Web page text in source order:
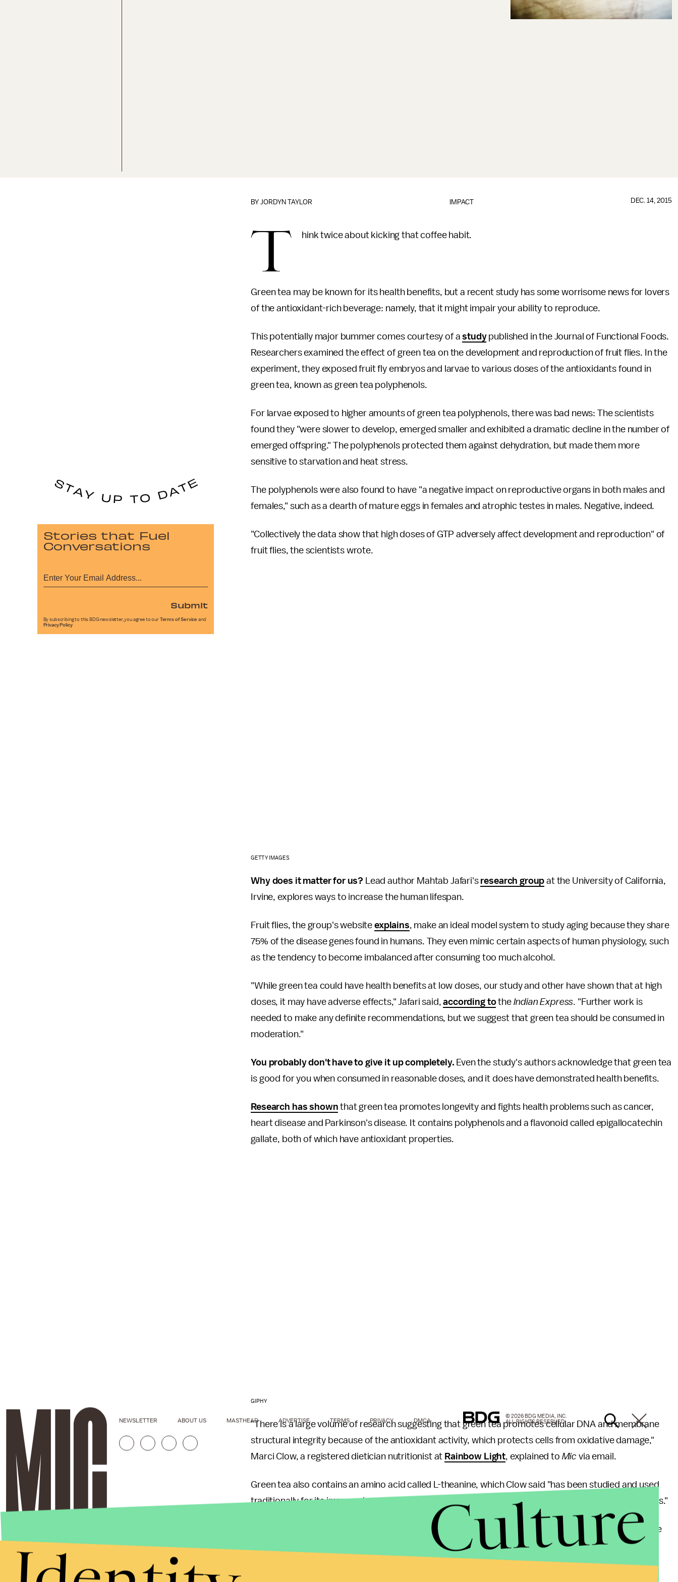
IMPACT
BYJORDYN TAYLOR DEC. 14, 2015
T hink twice about kicking that coffee habit.
Green tea may be known for its health benefits, but a recent study has some worrisome news for lovers
of the antioxidant-rich beverage: namely, that it might impair your ability to reproduce.
This potentially major bummer comes courtesy of astudypublished in the Journal of Functional Foods.
Researchers examined the effect of green tea on the development and reproduction of fruit flies. In the
experiment, they exposed fruit fly embryos and larvae to various doses of the antioxidants found in
green tea, known as green tea polyphenols.
For larvae exposed to higher amounts of green tea polyphenols, there was bad news: The scientists
found they "were slower to develop, emerged smaller and exhibited a dramatic decline in the number of
emerged offspring." The polyphenols protected them against dehydration, but made them more
sensitive to starvation and heat stress.
The polyphenols were also found to have "a negative impact on reproductive organs in both males and
females," such as a dearth of mature eggs in females and atrophic testes in males. Negative, indeed.
"Collectively the data show that high doses of GTP adversely affect development and reproduction" of
fruit flies, the scientists wrote.
GETTY IMAGES
Why does it matter for us? Lead author Mahtab Jafari's research group at the University of California,
Irvine, explores ways to increase the human lifespan.
Fruit flies, the group's website explains, make an ideal model system to study aging because they share
75% of the disease genes found in humans. They even mimic certain aspects of human physiology, such
as the tendency to become imbalanced after consuming too much alcohol.
"While green tea could have health benefits at low doses, our study and other have shown that at high
doses, it may have adverse effects," Jafari said,according tothe Indian Express. "Further work is
needed to make any definite recommendations, but we suggest that green tea should be consumed in
moderation."
You probably don't have to give it up completely. Even the study's authors acknowledge that green tea
is good for you when consumed in reasonable doses, and it does have demonstrated health benefits.
Research has shown that green tea promotes longevity and fights health problems such as cancer,
heart disease and Parkinson's disease. It contains polyphenols and a flavonoid called epigallocatechin
gallate, both of which have antioxidant properties.
GIPHY
"There is a large volume of research suggesting that green tea promotes cellular DNA and membrane
structural integrity because of the antioxidant activity, which protects cells from oxidative damage,"
Marci Clow, a registered dietician nutritionist at Rainbow Light, explained to Mic via email.
Green tea also contains an amino acid called L-theanine, which Clow said "has been studied and used
traditionally for its immune-boosting benefits, role in metabolism and relaxing and anti-anxiety effects."
As for the aforementioned study, Clow has doubts that green tea will bring about our demise any time
Stories that Fuel
Conversations
Submit
By subscribing to this BDG newsletter, you agree to our Terms of Service and
Privacy Policy
NEWSLETTER ABOUT US MASTHEAD ADVERTISE TERMS PRIVACY DMCA
© 2026 BDG MEDIA, INC.
ALL RIGHTS RESERVED.
Culture